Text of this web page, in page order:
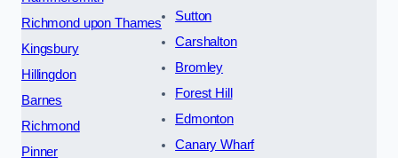
Richmond upon Thames
Kingsbury
Hillingdon
Barnes
Richmond
Pinner
Sutton
Carshalton
Bromley
Forest Hill
Edmonton
Canary Wharf